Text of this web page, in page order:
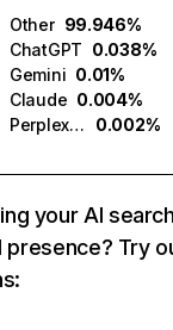
Other 99.946%
ChatGPT 0.038%
Gemini 0.01%
Claude 0.004%
Perplexity
0.002%
your AI
presence? Try